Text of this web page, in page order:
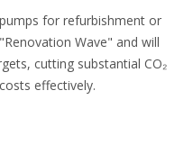
for refurbishment or
Wave" and will
cutting substantial CO₂
effectively.